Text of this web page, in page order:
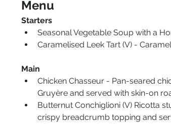
Menu
Starters
Seasonal Vegetable Soup with a
Caramelised Leek Tart (V) -
Main
Chicken Chasseur - Pan-seared
Gruyère and served with skin-on
Butternut Conchiglioni (V) Ricotta
crispy breadcrumb topping and